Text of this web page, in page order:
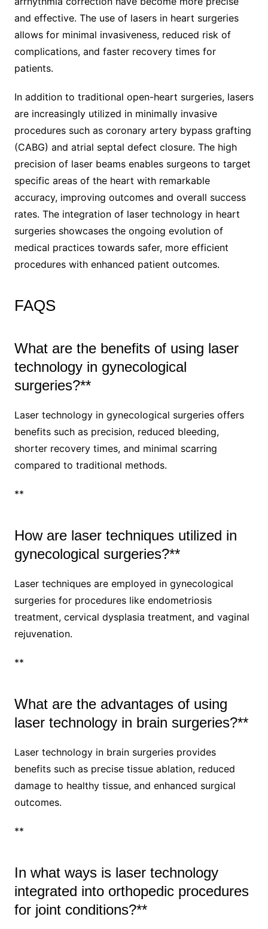
and effective. The use of lasers in heart surgeries
allows for minimal invasiveness, reduced risk of
complications, and faster recovery times for
patients.
In addition to traditional open-heart surgeries, lasers
are increasingly utilized in minimally invasive
procedures such as coronary artery bypass grafting
(CABG) and atrial septal defect closure. The high
precision of laser beams enables surgeons to target
specific areas of the heart with remarkable
accuracy, improving outcomes and overall success
rates. The integration of laser technology in heart
surgeries showcases the ongoing evolution of
medical practices towards safer, more efficient
procedures with enhanced patient outcomes.
FAQS
What are the benefits of using laser
technology in gynecological
surgeries?**
Laser technology in gynecological surgeries offers
benefits such as precision, reduced bleeding,
shorter recovery times, and minimal scarring
compared to traditional methods.
**
How are laser techniques utilized in
gynecological surgeries?**
Laser techniques are employed in gynecological
surgeries for procedures like endometriosis
treatment, cervical dysplasia treatment, and vaginal
rejuvenation.
**
What are the advantages of using
laser technology in brain surgeries?**
Laser technology in brain surgeries provides
benefits such as precise tissue ablation, reduced
damage to healthy tissue, and enhanced surgical
outcomes.
**
In what ways is laser technology
integrated into orthopedic procedures
for joint conditions?**